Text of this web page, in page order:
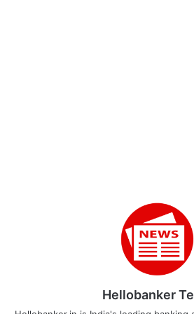
Hellobanker